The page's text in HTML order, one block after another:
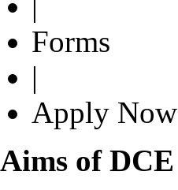
Forms
|
Apply Now
Aims of DCE